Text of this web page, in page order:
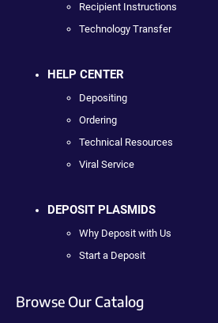
Recipient Instructions
Technology Transfer
HELP CENTER
Depositing
Ordering
Technical Resources
Viral Service
DEPOSIT PLASMIDS
Why Deposit with Us
Start a Deposit
Browse Our Catalog